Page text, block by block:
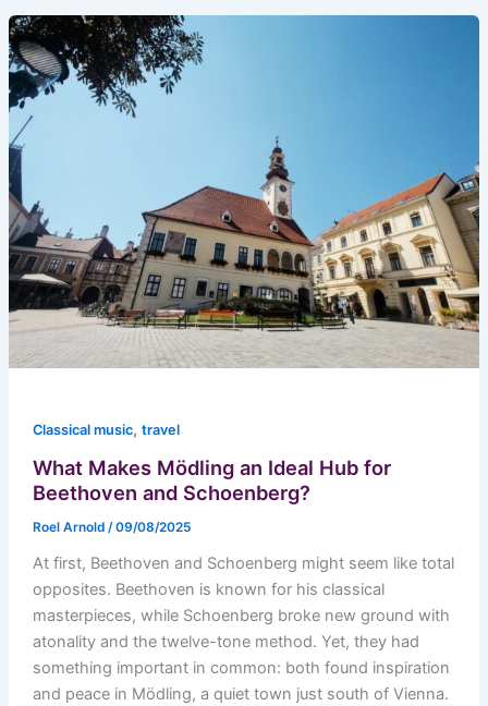
Classical music, travel
What Makes Mödling an Ideal Hub for
Beethoven and Schoenberg?
Roel Arnold /09/08/2025
At first, Beethoven and Schoenberg might seem like total
opposites. Beethoven is known for his classical
masterpieces, while Schoenberg broke new ground with
atonality and the twelve-tone method. Yet, they had
something important in common: both found inspiration
and peace in Mödling, a quiet town just south of Vienna.